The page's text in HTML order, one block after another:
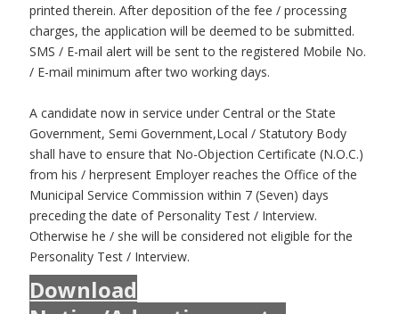
printed therein. After deposition of the fee / processing
charges, the application will be deemed to be submitted.
SMS / E-mail alert will be sent to the registered Mobile No.
/ E-mail minimum after two working days.
A candidate now in service under Central or the State
Government, Semi Government,Local / Statutory Body
shall have to ensure that No-Objection Certificate (N.O.C.)
from his / herpresent Employer reaches the Office of the
Municipal Service Commission within 7 (Seven) days
preceding the date of Personality Test / Interview.
Otherwise he / she will be considered not eligible for the
Personality Test / Interview.
Download